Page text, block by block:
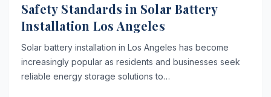
Safety Standards in Solar Battery
Installation Los Angeles
Solar battery installation in Los Angeles has become
increasingly popular as residents and businesses seek
reliable energy storage solutions to…